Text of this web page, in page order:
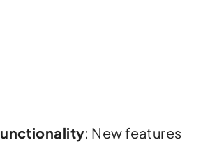
: New features